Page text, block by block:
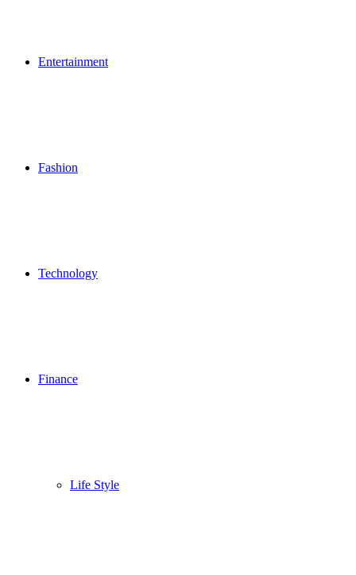
Entertainment
Fashion
Technology
Finance
Life Style